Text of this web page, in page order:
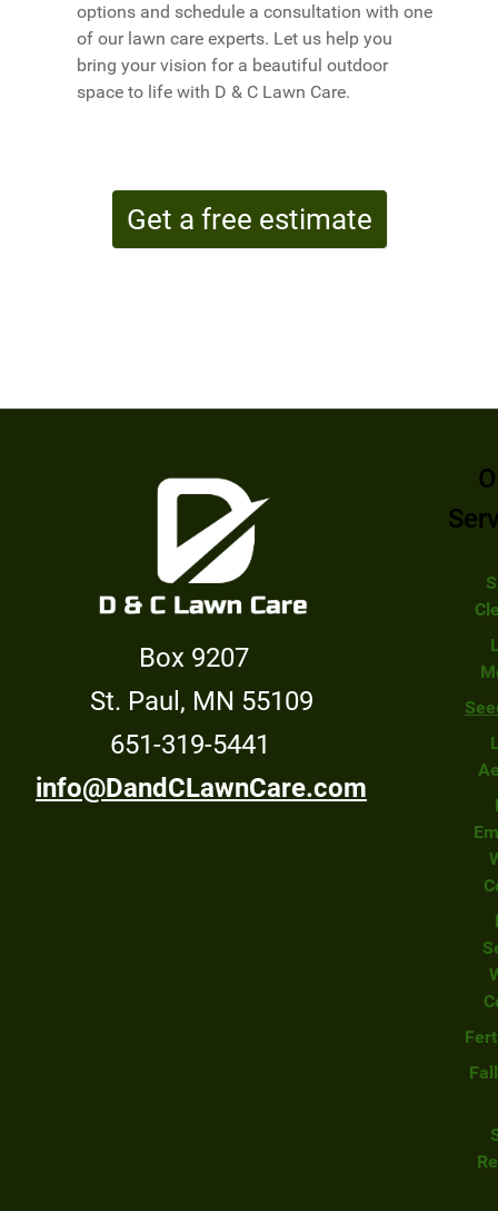
options and schedule a consultation with one
of our lawn care experts. Let us help you
bring your vision for a beautiful outdoor
space to life with D & C Lawn Care.
Get a free estimate
Box 9207
St. Paul, MN 55109
651-319-5441
info@DandCLawnCare.com